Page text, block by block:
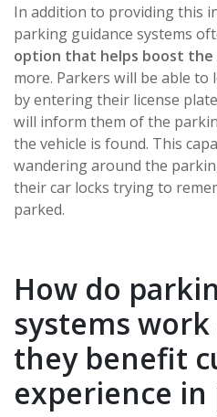
In addition to providing this
parking guidance systems
option that helps boost the
more. Parkers will be able to
by entering their license
will inform them of the
the vehicle is found. This
wandering around the
their car locks trying to
parked.
How do
systems
they benefit
experience in